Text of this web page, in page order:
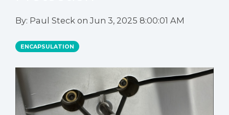
By: Paul Steck onJun 3, 2025 8:00:01 AM
ENCAPSULATION